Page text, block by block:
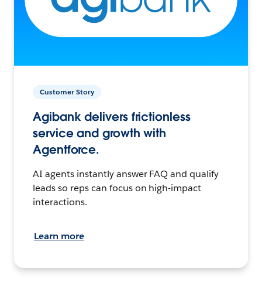
Customer Story
Agibank delivers frictionless
service and growth with
Agentforce.
AI agents instantly answer FAQ and qualify
leads so reps can focus on high-impact
interactions.
Learn more